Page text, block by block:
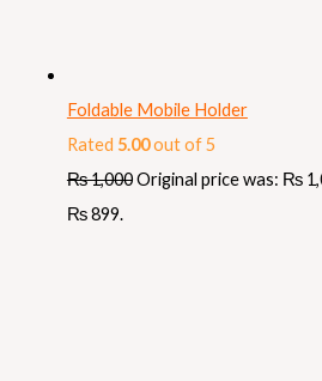
Foldable Mobile Holder
Rated 5.00out of 5
₨1,000Original price was: ₨
₨ 899.